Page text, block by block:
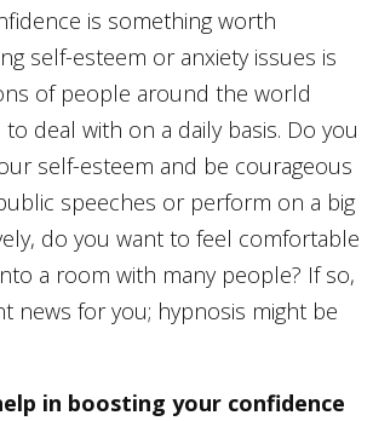
is something worth
self-esteem or anxiety issues is
of people around the world
deal with on a daily basis. Do you
self-esteem and be courageous
speeches or perform on a big
do you want to feel comfortable
a room with many people? If so,
news for you; hypnosis might be
in boosting your confidence